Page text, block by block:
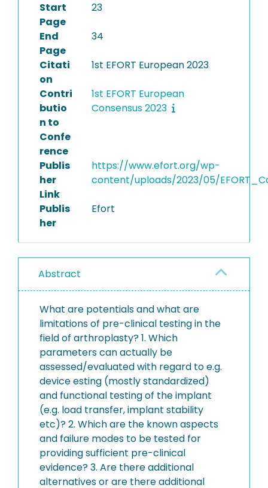
Start
Page
23
End
Page
34
Citati
on
1st EFORT European 2023
Contri
butio
n to
Confe
rence
1st EFORT European
Consensus 2023
Publis
her
Link
https://www.efort.org/wp-
content/uploads/2023/05/
Publis
her
Efort
Abstract
What are potentials and what are
limitations of pre-clinical testing in the
field of arthroplasty? 1. Which
parameters can actually be
assessed/evaluated with regard to e.g.
device esting (mostly standardized)
and functional testing of the implant
(e.g. load transfer, implant stability
etc)? 2. Which are the known aspects
and failure modes to be tested for
providing sufficient pre-clinical
evidence? 3. Are there additional
alternatives or are there additional